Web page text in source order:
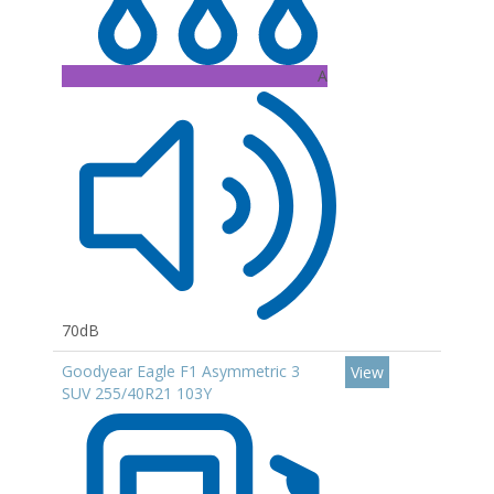
A
70dB
Goodyear Eagle F1 Asymmetric 3
SUV 255/40R21 103Y
View